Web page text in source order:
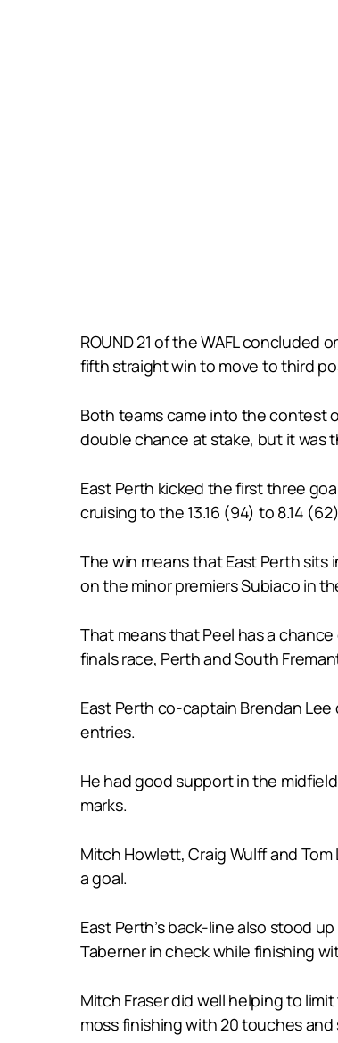
ROUND 21 of the WAFL
fifth straight win to move to third
Both teams came into the contest
double chance at stake, but it was
East Perth kicked the first three
cruising to the 13.16 (94) to 8.14
The win means that East Perth
on the minor premiers Subiaco in
That means that Peel has a
finals race, Perth and South
East Perth co-captain Brendan
entries.
He had good support in the
marks.
Mitch Howlett, Craig Wulff and
a goal.
East Perth’s back-line also stood
Taberner in check while finishing
Mitch Fraser did well helping to
moss finishing with 20 touches and